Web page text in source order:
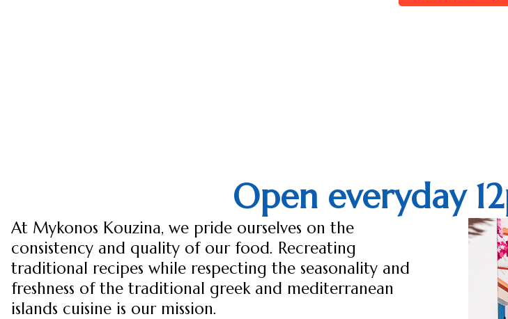
Open everyday
At Mykonos Kouzina, we pride ourselves on the
consistency and quality of our food. Recreating
traditional recipes while respecting the seasonality and
freshness of the traditional greek and mediterranean
islands cuisine is our mission.